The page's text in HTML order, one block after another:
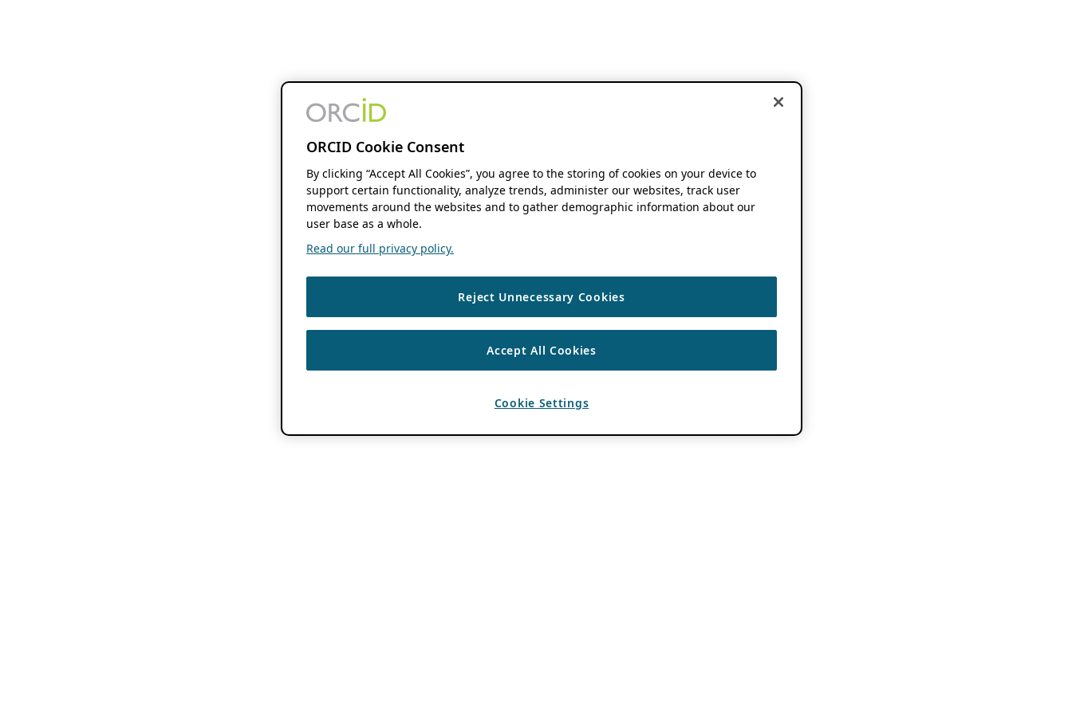
ORCID Cookie Consent
By clicking “Accept All Cookies”, you agree to the storing of cookies on your device to
support certain functionality, analyze trends, administer our websites, track user
movements around the websites and to gather demographic information about our
user base as a whole.
Read our full privacy policy.
Reject Unnecessary Cookies
Accept All Cookies
Cookie Settings